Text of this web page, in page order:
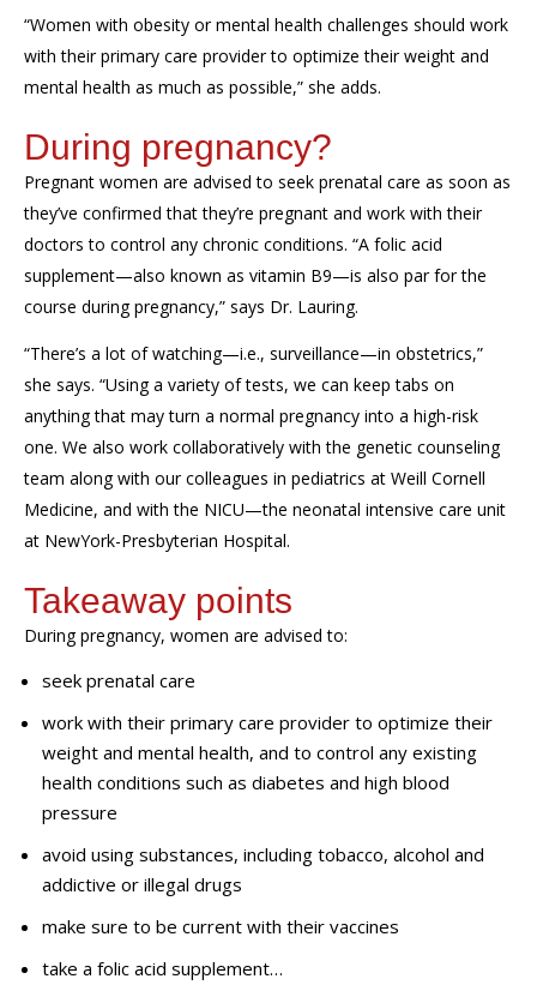
“Women with obesity or mental health challenges should work
with their primary care provider to optimize their weight and
mental health as much as possible,” she adds.
During pregnancy?
Pregnant women are advised to seek prenatal care as soon as
they’ve confirmed that they’re pregnant and work with their
doctors to control any chronic conditions. “A folic acid
supplement—also known as vitamin B9—is also par for the
course during pregnancy,” says Dr. Lauring.
“There’s a lot of watching—i.e., surveillance—in obstetrics,”
she says. “Using a variety of tests, we can keep tabs on
anything that may turn a normal pregnancy into a high-risk
one. We also work collaboratively with the genetic counseling
team along with our colleagues in pediatrics at Weill Cornell
Medicine, and withthe NICU—the neonatal intensive care unit
at NewYork-Presbyterian Hospital.
Takeaway points
During pregnancy, women are advised to:
seek prenatal care
work with their primary care provider to optimize their
weight and mental health, and to control any existing
health conditions such as diabetes and high blood
pressure
avoid using substances, including tobacco, alcohol and
addictive or illegal drugs
make sure to be current with their vaccines
take a folic acid supplement…